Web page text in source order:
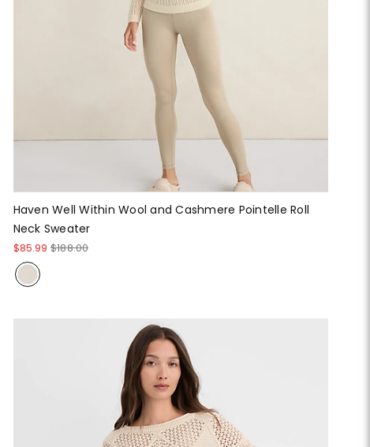
Haven Well Within Wool and Cashmere Pointelle Roll
Neck Sweater
$85.99 $188.00